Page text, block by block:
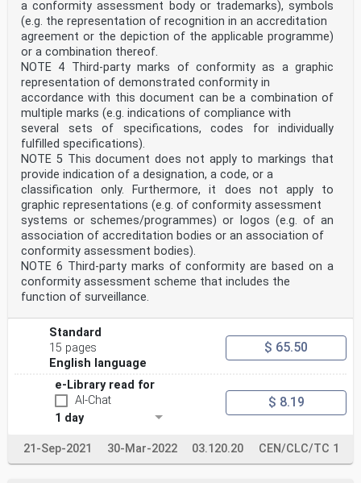
personnel, or calibration of equipment;
c) establishment of the effectiveness of measurement or
test methods and the comparability of
measurement or test results;
d) provision of additional confidence to users of
measurement or test results;
e) identification of differences in measurement or test
results;
f) education of participating laboratories based on the
outcomes of such comparisons;
g) validation of measurement uncertainty claims.
For the following types of interlaboratory comparisons,
the term PT does not usually apply because
laboratory competence must be established in advance,
in order to ensure the validity of measurements
or tests as well as the metrological traceability of
assigned values:
h) evaluation of the performance characteristics of a
measurement or test method (often described as
collaborative trials);
i) assignment of values to reference materials;
j) support for statements of the equivalence of
measurements of National Metrology Institutes (NMIs),
supplementary comparisons”, conducted
on behalf of the International Bureau of Weights and
Measures (BIPM) and associated Regional
Metrology Organizations (RMOs).
purposes h), i) and j) can contribute to independent
demonstrations of laboratory competence. The
requirements of this document can be applied to many
of the technical planning and operational activities
This document also requires PT providers to plan and
implement actions to address risks and
a conformity assessment body or trademarks), symbols
(e.g. the representation of recognition in an accreditation
agreement or the depiction of the applicable programme)
or a combination thereof.
NOTE 4 Third-party marks of conformity as a graphic
representation of demonstrated conformity in
accordance with this document can be a combination of
multiple marks (e.g. indications of compliance with
several sets of specifications, codes for individually
fulfilled specifications).
NOTE 5 This document does not apply to markings that
provide indication of a designation, a code, or a
classification only. Furthermore, it does not apply to
graphic representations (e.g. of conformity assessment
systems or schemes/programmes) or logos (e.g. of an
association of accreditation bodies or an association of
conformity assessment bodies).
NOTE 6 Third-party marks of conformity are based on a
conformity assessment scheme that includes the
function of surveillance.
Standard
15 pages
English language
$ 65.50
e-Library read for
AI-Chat
1 day
$ 8.19
21-Sep-2021 30-Mar-2022 03.120.20 CEN/CLC/TC 1